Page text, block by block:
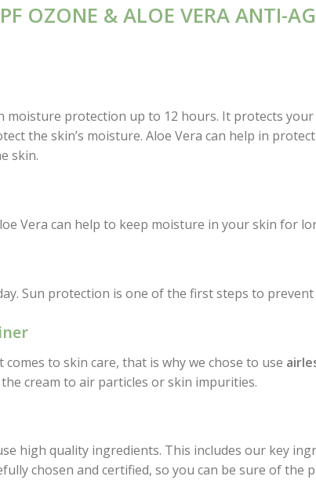
OZONE & ALOE VERA ANTI-
moisture protection up to 12 hours. It protects
the skin’s moisture. Aloe Vera can help in
skin.
Vera can help to keep moisture in your skin for
Sun protection is one of the first steps to prevent
to skin care, that is why we chose to use
cream to air particles or skin impurities.
high quality ingredients. This includes our key
chosen and certified, so you can be sure of the